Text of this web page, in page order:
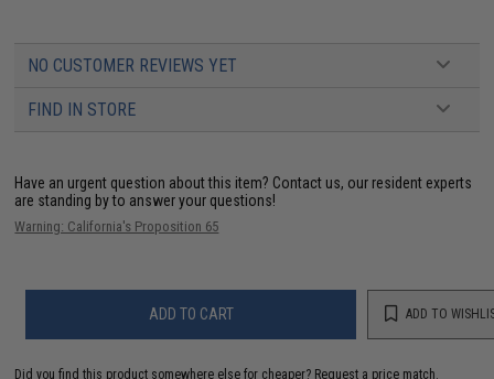
NO CUSTOMER REVIEWS YET
FIND IN STORE
Have an urgent question about this item? Contact us, our resident experts
are standing by to answer your questions!
Warning: California's Proposition 65
ADD TO CART ADD TO
Did you find this product somewhere else for cheaper? Request a price match.